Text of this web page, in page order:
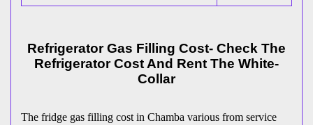
Refrigerator Gas Filling Cost- Check The
Refrigerator Cost And Rent The White-
Collar
The fridge gas filling cost in Chamba various from service